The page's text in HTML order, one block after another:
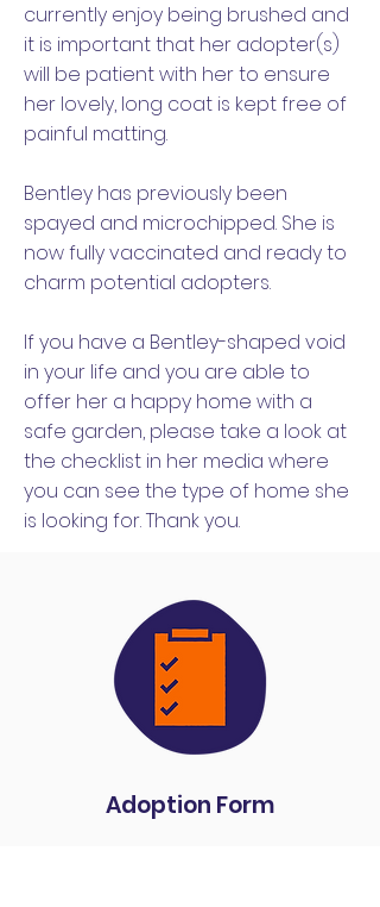
currently enjoy being brushed and
it is important that her adopter(s)
will be patient with her to ensure
her lovely, long coat is kept free of
painful matting.
Bentley has previously been
spayed and microchipped. She is
now fully vaccinated and ready to
charm potential adopters.
If you have a Bentley-shaped void
in your life and you are able to
offer her a happy home with a
safe garden, please take a look at
the checklist in her media where
you can see the type of home she
is looking for. Thank you.
Adoption Form